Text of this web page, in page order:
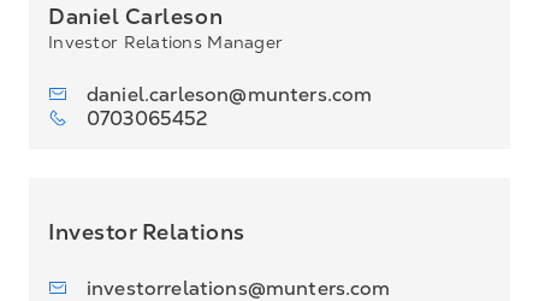
Daniel Carleson
Investor Relations Manager
daniel.carleson@munters.com
0703065452
Investor Relations
investorrelations@munters.com